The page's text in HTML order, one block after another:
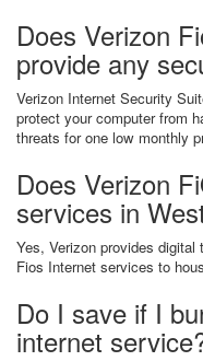
Does Verizon
provide any
Verizon Internet Security
protect your computer from
threats for one low monthly
Does Verizon
services in
Yes, Verizon provides
Fios Internet services to
Do I save if I
internet